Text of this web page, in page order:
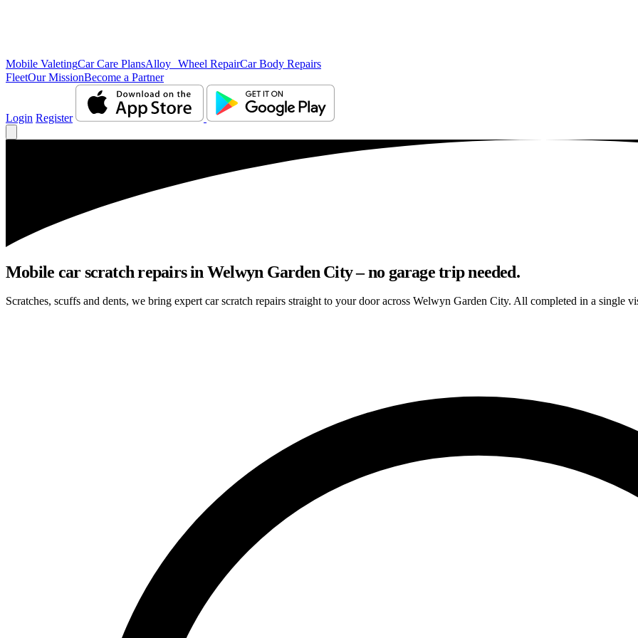
Mobile ValetingCar Care PlansAlloy Wheel RepairCar Body Repairs
FleetOur MissionBecome a Partner
Login Register
Mobile car scratch repairs in Welwyn Garden City – no garage trip needed.
Scratches, scuffs and dents, we bring expert car scratch repairs straight to your door across Welwyn Garden City. All completed in a single